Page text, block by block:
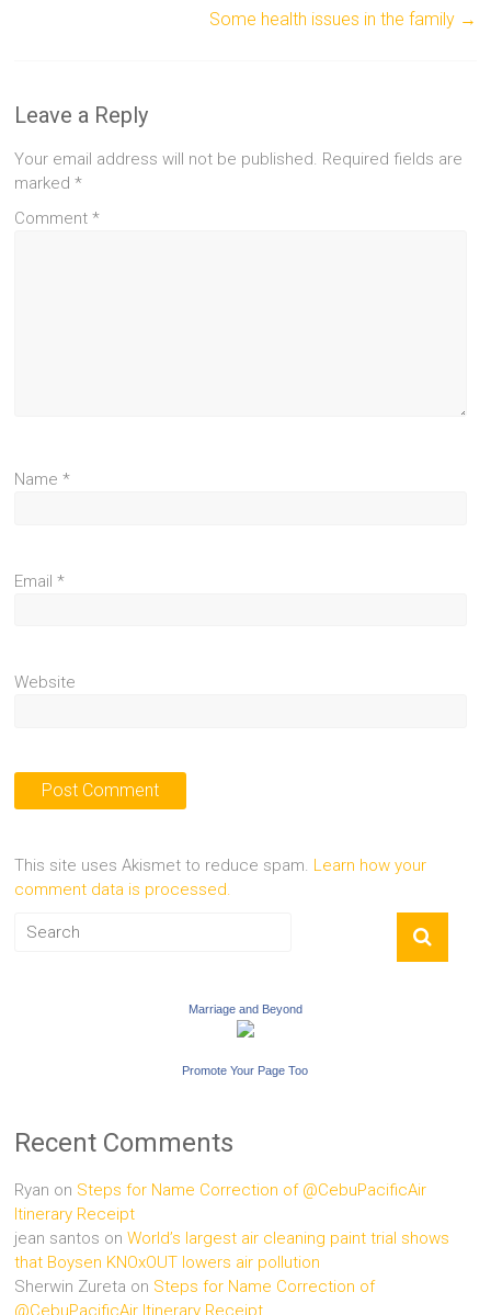
Some health issues in the family →
Leave a Reply
Your email address will not be published. Required fields are
marked*
Comment*
Name*
Email*
Website
This site uses Akismet to reduce spam. Learn how your
comment data is processed.
Marriage and Beyond
Promote Your Page Too
Recent Comments
Ryan on Steps for Name Correction of @CebuPacificAir
Itinerary Receipt
jean santos onWorld’s largest air cleaning paint trial shows
that Boysen KNOxOUT lowers air pollution
Sherwin Zureta on Steps for Name Correction of
@CebuPacificAir Itinerary Receipt